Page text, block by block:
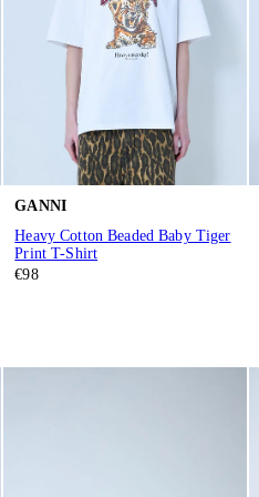
GANNI
Heavy Cotton Beaded Baby Tiger
Print T-Shirt
€98